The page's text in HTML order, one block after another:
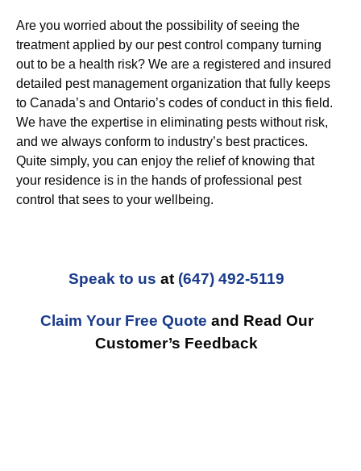
Are you worried about the possibility of seeing the
treatment applied by our pest control company turning
out to be a health risk? We are a registered and insured
detailed pest management organization that fully keeps
to Canada’s and Ontario’s codes of conduct in this field.
We have the expertise in eliminating pests without risk,
and we always conform to industry’s best practices.
Quite simply, you can enjoy the relief of knowing that
your residence is in the hands of professional pest
control that sees to your wellbeing.
Speak to us at (647) 492-5119
Claim Your Free Quote and Read Our
Customer’s Feedback